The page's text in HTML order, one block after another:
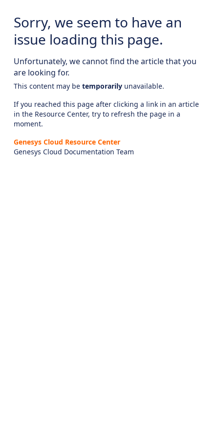
Sorry, we seem to have an
issue loading this page.
Unfortunately, we cannot find the article that you
are looking for.
This content may be temporarily unavailable.
If you reached this page after clicking a link in an article
in the Resource Center, try to refresh the page in a
moment.
Genesys Cloud Resource Center
Genesys Cloud Documentation Team